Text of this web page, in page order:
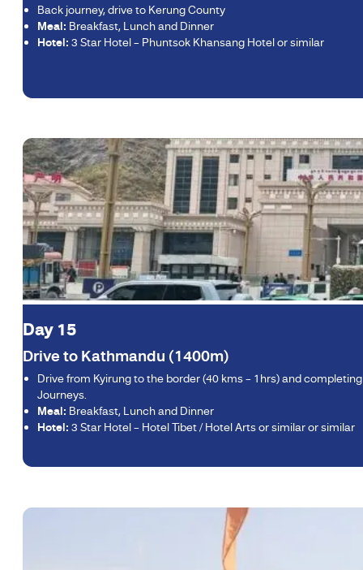
Back journey, drive to Kerung County
Meal: Breakfast, Lunch and Dinner
Hotel: 3 Star Hotel – Phuntsok Khansang Hotel or similar
Day 15
Drive to Kathmandu (1400m)
Drive from Kyirung to the border (40 kms – 1hrs) and
Journeys.
Meal: Breakfast, Lunch and Dinner
Hotel: 3 Star Hotel – Hotel Tibet / Hotel Arts or similar or similar